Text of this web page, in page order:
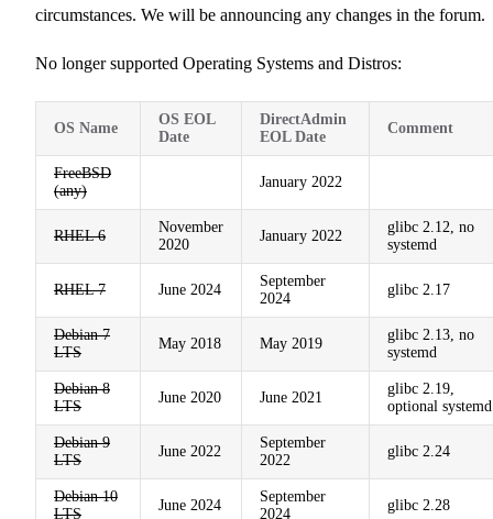
circumstances. We will be announcing any changes in the forum.
No longer supported Operating Systems and Distros:
OS Name
OS EOL
Date
DirectAdmin
EOL Date
Comment
FreeBSD
(any)
January 2022
RHEL 6
November
2020
January 2022
glibc 2.12, no
systemd
RHEL 7 June 2024
September
2024
glibc 2.17
Debian 7
LTS
May 2018 May 2019
glibc 2.13, no
systemd
Debian 8
LTS
June 2020 June 2021
glibc 2.19,
optional systemd
Debian 9
LTS
June 2022
September
2022
glibc 2.24
Debian 10
LTS
June 2024
September
2024
glibc 2.28